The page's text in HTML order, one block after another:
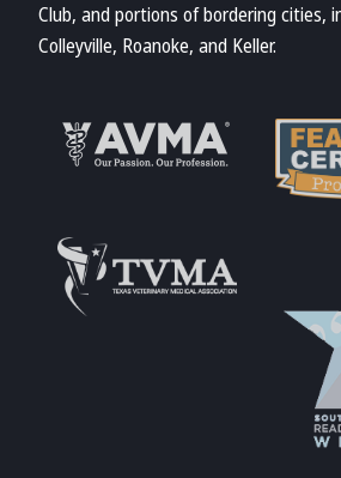
Club, and portions of bordering cities,
Colleyville, Roanoke, and Keller.